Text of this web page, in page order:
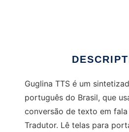
Guglina TTS é um
português do Brasil, que
conversão de texto em
Tradutor. Lê telas para